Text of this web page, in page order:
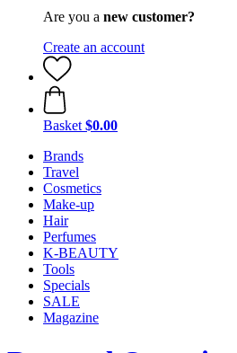
Are you a new customer?
Create an account
Basket $0.00
Brands
Travel
Cosmetics
Make-up
Hair
Perfumes
K-BEAUTY
Tools
Specials
SALE
Magazine